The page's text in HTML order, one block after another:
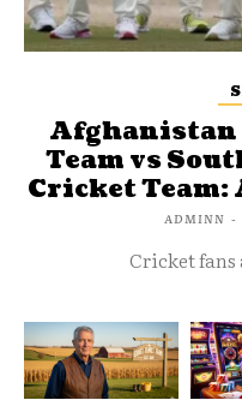
Team vs
Cricket
ADMINN -
Cricket